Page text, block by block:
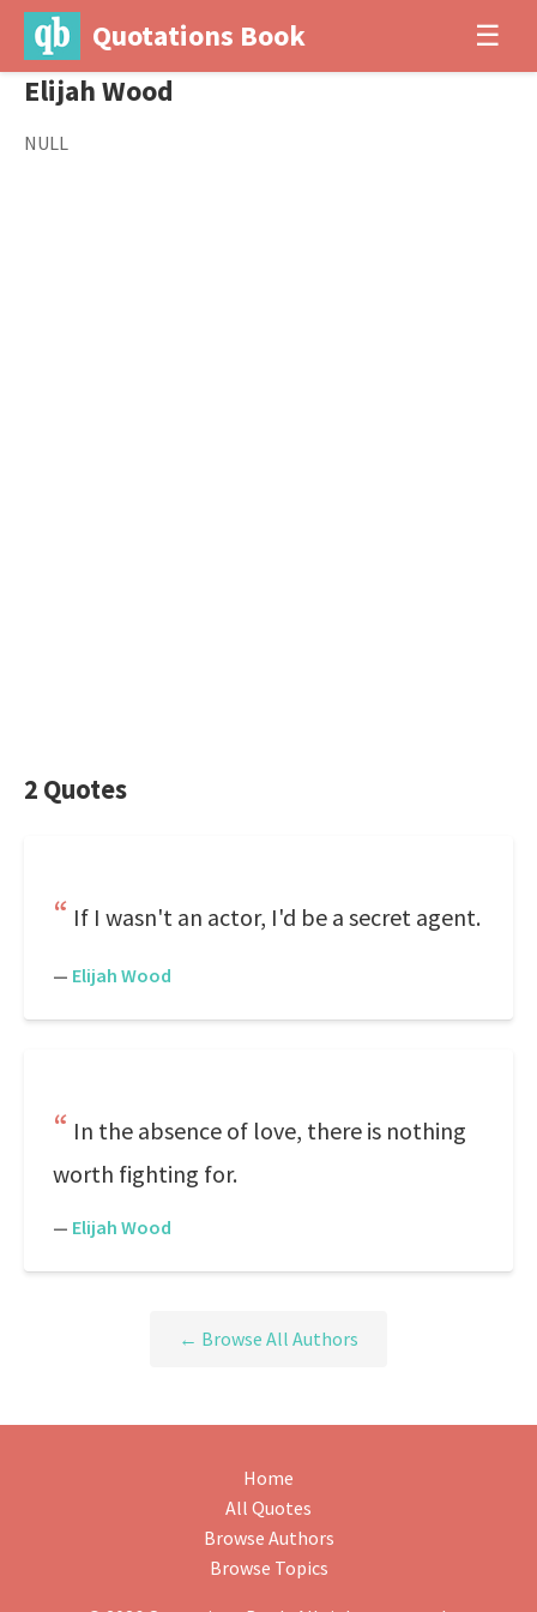
Quotations Book ☰
Elijah Wood
NULL
2 Quotes
If I wasn't an actor, I'd be a secret agent.
— Elijah Wood
In the absence of love, there is nothing
worth fighting for.
— Elijah Wood
← Browse All Authors
Home
All Quotes
Browse Authors
Browse Topics